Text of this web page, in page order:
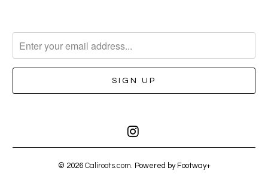
© 2026 Caliroots.com. Powered by Footway+